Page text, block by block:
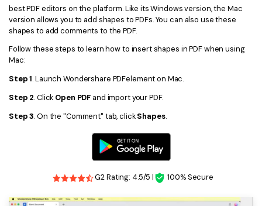
best PDF editors on the platform. Like its Windows version, the Mac
version allows you to add shapes to PDFs. You can also use these
shapes to add comments to the PDF.
Follow these steps to learn how to insert shapes in PDF when using
Mac:
Step 1. Launch Wondershare PDFelement on Mac.
Step 2. Click Open PDF and import your PDF.
Step 3. On the "Comment" tab, clickShapes.
G2 Rating: 4.5/5 | 100% Secure